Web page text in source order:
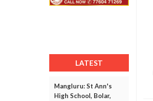
LATEST
Mangluru: St Ann's
High School, Bolar,